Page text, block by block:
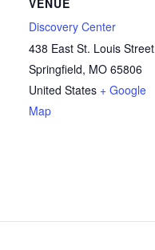
Discovery Center
438 East St. Louis Street
Springfield, MO 65806
United States + Google
Map